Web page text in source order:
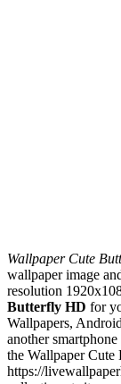
Wallpaper Cute
wallpaper image
resolution
Butterfly HD for
Wallpapers,
another
the Wallpaper
https://